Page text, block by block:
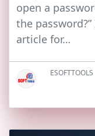
open a
the
article for…
ESOFTTOOLS